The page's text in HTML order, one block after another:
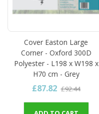
Cover Easton Large
Corner - Oxford 300D
Polyester - L198 x W198 x
H70 cm - Grey
£87.82 £92.44